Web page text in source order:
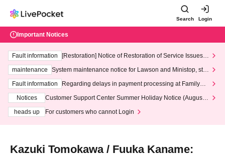
Search Login
Important Notices
Fault information
[Restoration] Notice of Restoration of Service Issues R
maintenance
System maintenance notice for Lawson and Ministop, star
ting at 3:00 AM on Wednesday (Wed)
Fault information
Regarding delays in payment processing at FamilyMa
Notices
Customer Support Center Summer Holiday Notice (August 1
heads up
For customers who cannot Login
Kazuki Tomokawa / Fuuka Kaname: